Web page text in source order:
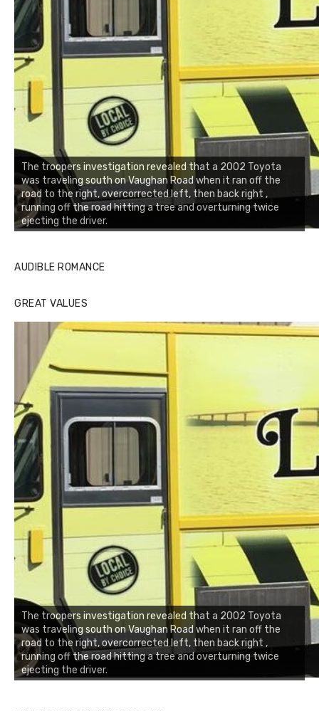
The troopers investigation revealed that a 2002 Toyota
was traveling south on Vaughan Road when it ran off the
road to the right, overcorrected left, then back right ,
running off the road hitting a tree and overturning twice
ejecting the driver.
AUDIBLE ROMANCE
GREAT VALUES
The troopers investigation revealed that a 2002 Toyota
was traveling south on Vaughan Road when it ran off the
road to the right, overcorrected left, then back right ,
running off the road hitting a tree and overturning twice
ejecting the driver.